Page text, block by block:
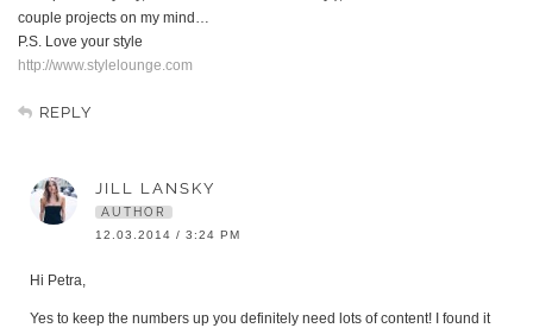
couple projects on my mind…
P.S. Love your style
http://www.stylelounge.com
REPLY
JILL LANSKY
AUTHOR
12.03.2014 / 3:24 PM
Hi Petra,
Yes to keep the numbers up you definitely need lots of content! I found it